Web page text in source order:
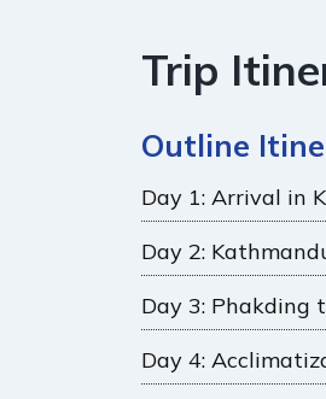
Trip
Outline
Day 1: Arrival in
Day 2:
Day 3: Phakding
Day 4: